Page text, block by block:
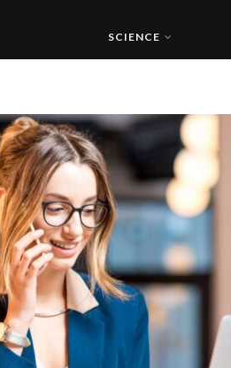
SCIENCE